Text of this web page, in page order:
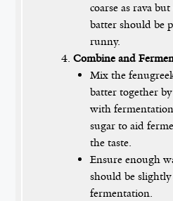
coarse as rava
batter should be
runny.
Combine and
Mix the
batter together
with
sugar to aid
the taste.
Ensure enough
should be
fermentation.